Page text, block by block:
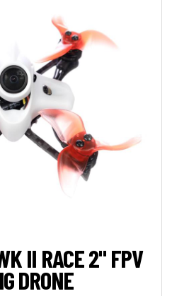
II RACE 2" FPV
DRONE